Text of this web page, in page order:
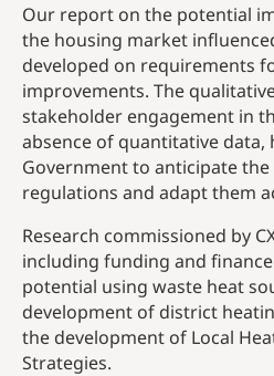
Our report on the potential
the housing market
developed on requirements
improvements. The
stakeholder engagement in
absence of quantitative data,
Government to anticipate
regulations and adapt them
Research commissioned by
including funding and
potential using waste heat
development of district
the development of Local
Strategies.